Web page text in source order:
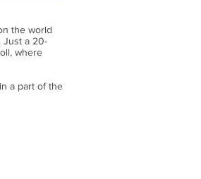
the world
Just a 20-
where
a part of the